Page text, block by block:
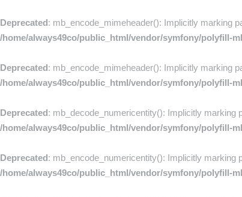
Deprecated: mb_encode_mimeheader(): Implicitly marking
/home/always49co/public_html/vendor/symfony/polyfill-
Deprecated: mb_encode_mimeheader(): Implicitly marking
/home/always49co/public_html/vendor/symfony/polyfill-
Deprecated: mb_decode_numericentity(): Implicitly marking
/home/always49co/public_html/vendor/symfony/polyfill-
Deprecated: mb_encode_numericentity(): Implicitly marking
/home/always49co/public_html/vendor/symfony/polyfill-